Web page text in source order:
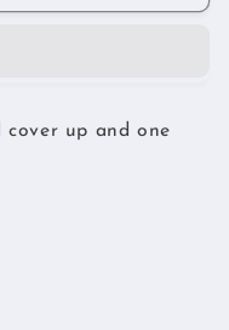
cover up and one